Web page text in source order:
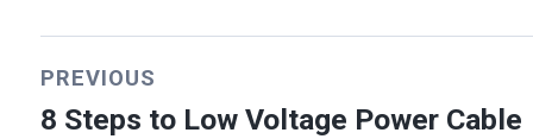
PREVIOUS
8 Steps to Low Voltage Power Cable